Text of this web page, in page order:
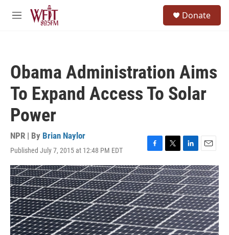
Skip to main content
M
Donate
Obama Administration Aims
To Expand Access To Solar
Power
NPR | By Brian Naylor
Published July 7, 2015 at 12:48 PM EDT
F
a
c
e
b
o
o
k
T
w
i
t
t
e
r
L
i
n
k
e
d
I
n
E
m
a
i
l